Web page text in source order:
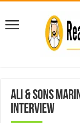
Ali & Sons
Interview